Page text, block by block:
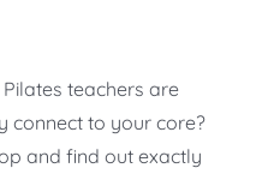
teachers are
connect to your core?
and find out exactly